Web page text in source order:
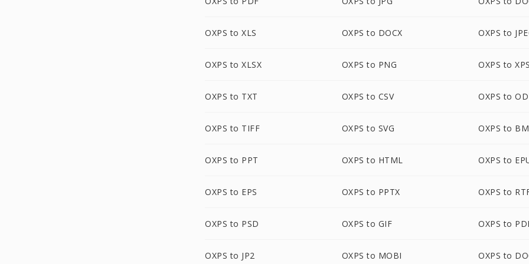
OXPS to XLS OXPS to DOCX OXPS to
OXPS to XLSX OXPS to PNG OXPS to XPS
OXPS to TXT OXPS to CSV OXPS to
OXPS to TIFF OXPS to SVG OXPS to
OXPS to PPT OXPS to HTML OXPS to
OXPS to EPS OXPS to PPTX OXPS to
OXPS to PSD OXPS to GIF OXPS to
OXPS to JP2 OXPS to MOBI OXPS to